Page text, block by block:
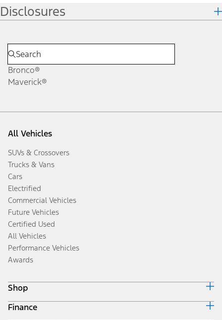
Disclosures
Bronco®
Maverick®
All Vehicles
SUVs & Crossovers
Trucks & Vans
Cars
Electrified
Commercial Vehicles
Future Vehicles
Certified Used
All Vehicles
Performance Vehicles
Awards
Shop
Build & Price
Finance